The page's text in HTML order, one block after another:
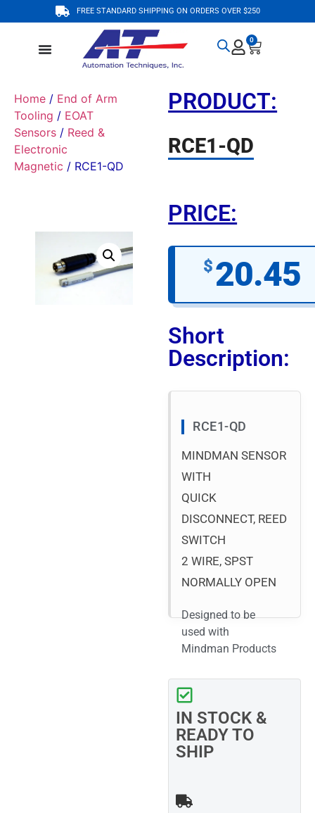
FREE STANDARD SHIPPING ON ORDERS OVER $250
0
Home / End of Arm
Tooling / EOAT
Sensors / Reed &
Electronic
Magnetic / RCE1-QD
PRODUCT:
RCE1-QD
PRICE:
$20.45
Short
Description:
RCE1-QD
MINDMAN SENSOR
WITH
QUICK
DISCONNECT, REED
SWITCH
2 WIRE, SPST
NORMALLY OPEN
Designed to be
used with
Mindman Products
IN STOCK &
READY TO
SHIP